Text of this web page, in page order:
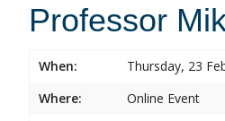
Professor
When:
Thursday, 23
Where:
Online Event